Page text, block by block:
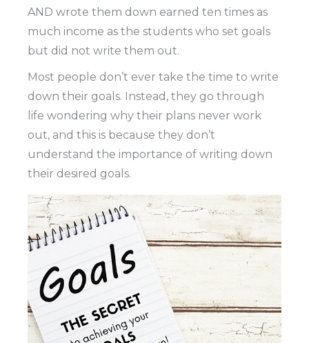
AND wrote them down earned ten times as
much income as the students who set goals
but did not write them out.
Most people don’t ever take the time to write
down their goals. Instead, they go through
life wondering why their plans never work
out, and this is because they don’t
understand the importance of writing down
their desired goals.